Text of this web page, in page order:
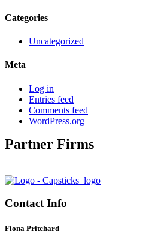
Categories
Uncategorized
Meta
Log in
Entries feed
Comments feed
WordPress.org
Partner Firms
Contact Info
Fiona Pritchard